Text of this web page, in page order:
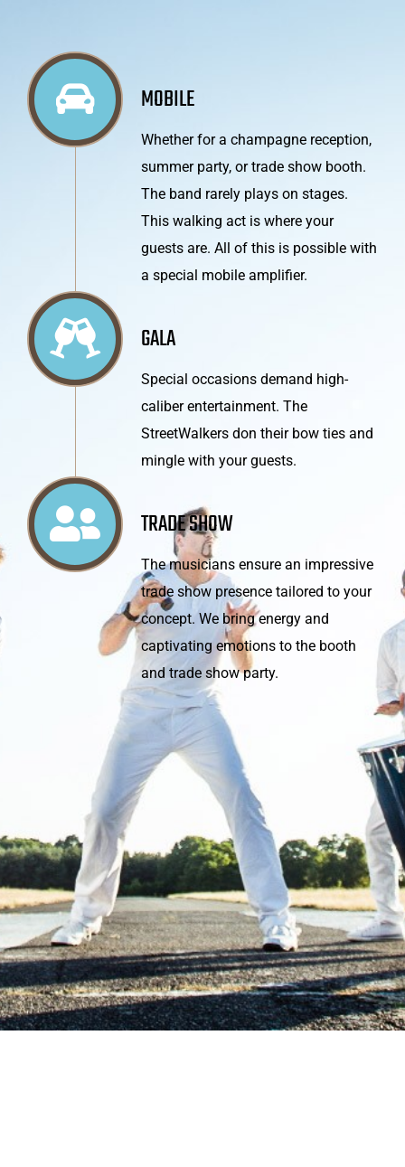
MOBILE
Whether for a champagne reception,
summer party, or trade show booth.
The band rarely plays on stages.
This walking act is where your
guests are. All of this is possible with
a special mobile amplifier.
GALA
Special occasions demand high-
caliber entertainment. The
StreetWalkers don their bow ties and
mingle with your guests.
TRADE SHOW
The musicians ensure an impressive
trade show presence tailored to your
concept. We bring energy and
captivating emotions to the booth
and trade show party.